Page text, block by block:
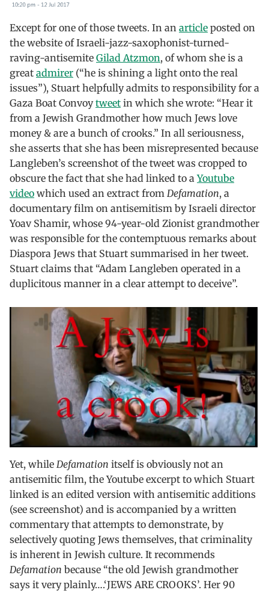
Except for one of those tweets. In an article posted on
the website of Israeli-jazz-saxophonist-turned-
raving-antisemite Gilad Atzmon, of whom she is a
great admirer (“he is shining a light onto the real
issues”), Stuart helpfully admits to responsibility for a
Gaza Boat Convoytweet in which she wrote: “Hear it
from a Jewish Grandmother how much Jews love
money & are a bunch of crooks.” In all seriousness,
she asserts that she has been misrepresented because
Langleben’s screenshot of the tweet was cropped to
obscure the fact that she had linked to aYoutube
video which used an extract from Defamation, a
documentary film on antisemitism by Israeli director
Yoav Shamir, whose 94-year-old Zionist grandmother
was responsible for the contemptuous remarks about
Diaspora Jews that Stuart summarised in her tweet.
Stuart claims that “Adam Langleben operated in a
duplicitous manner in a clear attempt to deceive”.
Yet, while Defamation itself is obviously not an
antisemitic film, the Youtube excerpt to which Stuart
linked is an edited version with antisemitic additions
(see screenshot) and is accompanied by a written
commentary that attempts to demonstrate, by
selectively quoting Jews themselves, that criminality
is inherent in Jewish culture. It recommends
Defamation because “the old Jewish grandmother
says it very plainly….‘JEWS ARE CROOKS’. Her 90